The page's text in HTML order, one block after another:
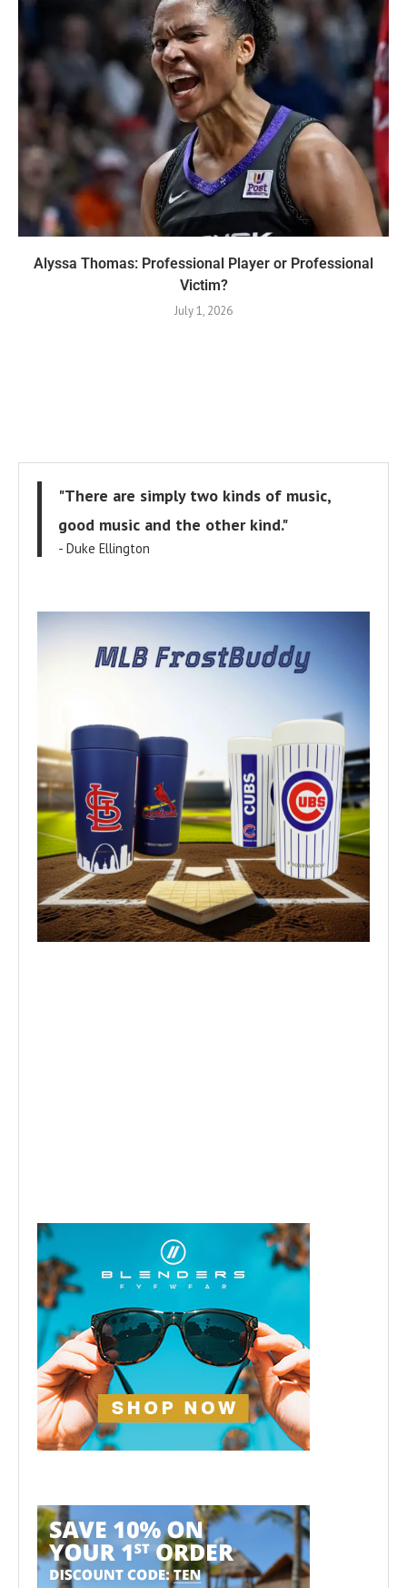
Alyssa Thomas: Professional Player or Professional
Victim?
July 1, 2026
"There are simply two kinds of music,
good music and the other kind."
- Duke Ellington